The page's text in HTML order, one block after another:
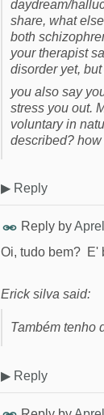
daydream/
share, what
both
your therapist
disorder yet,
you also say
stress you out.
voluntary in
described?
▶ Reply
Reply by
Oi, tudo bem? E'
Erick silva said:
Também tenho
▶ Reply